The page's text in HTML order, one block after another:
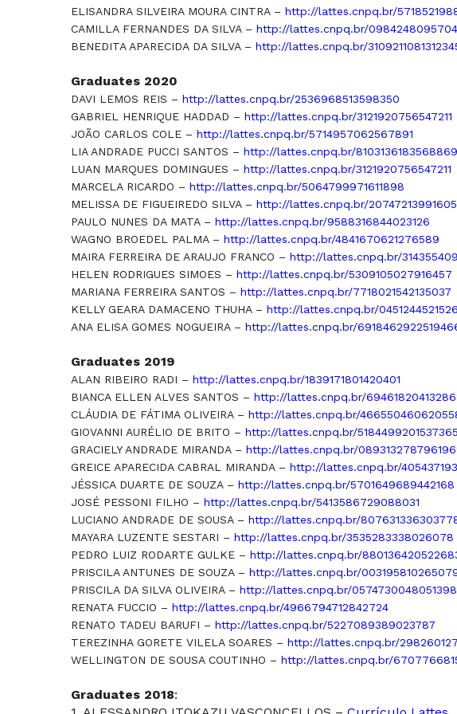
ELISANDRA SILVEIRA MOURA CINTRA – http://lattes.cnpq.br/
CAMILLA FERNANDES DA SILVA – http://lattes.cnpq.br/
BENEDITA APARECIDA DA SILVA – http://lattes.cnpq.br/
Graduates 2020
DAVI LEMOS REIS – http://lattes.cnpq.br/2536968513598350
GABRIEL HENRIQUE HADDAD – http://lattes.cnpq.br/3121920756547211
JOÃO CARLOS COLE – http://lattes.cnpq.br/5714957062567891
LIA ANDRADE PUCCI SANTOS – http://lattes.cnpq.br/8103136183568869
LUAN MARQUES DOMINGUES – http://lattes.cnpq.br/3121920756547211
MARCELA RICARDO – http://lattes.cnpq.br/5064799971611898
MELISSA DE FIGUEIREDO SILVA – http://lattes.cnpq.br/
PAULO NUNES DA MATA – http://lattes.cnpq.br/9588316844023126
WAGNO BROEDEL PALMA – http://lattes.cnpq.br/4841670621276589
MAIRA FERREIRA DE ARAUJO FRANCO – http://lattes.cnpq.br/
HELEN RODRIGUES SIMOES – http://lattes.cnpq.br/5309105027916457
MARIANA FERREIRA SANTOS – http://lattes.cnpq.br/7718021542135037
KELLY GEARA DAMACENO THUHA – http://lattes.cnpq.br/
ANA ELISA GOMES NOGUEIRA – http://lattes.cnpq.br/
Graduates 2019
ALAN RIBEIRO RADI – http://lattes.cnpq.br/1839171801420401
BIANCA ELLEN ALVES SANTOS – http://lattes.cnpq.br/
CLÁUDIA DE FÁTIMA OLIVEIRA – http://lattes.cnpq.br/
GIOVANNI AURÉLIO DE BRITO – http://lattes.cnpq.br/5184499201537365
GRACIELY ANDRADE MIRANDA – http://lattes.cnpq.br/
GREICE APARECIDA CABRAL MIRANDA – http://lattes.cnpq.br/
JÉSSICA DUARTE DE SOUZA – http://lattes.cnpq.br/5701649689442168
JOSÉ PESSONI FILHO – http://lattes.cnpq.br/5413586729088031
LUCIANO ANDRADE DE SOUSA – http://lattes.cnpq.br/
MAYARA LUZENTE SESTARI – http://lattes.cnpq.br/3535283338026078
PEDRO LUIZ RODARTE GULKE – http://lattes.cnpq.br/
PRISCILA ANTUNES DE SOUZA – http://lattes.cnpq.br/
PRISCILA DA SILVA OLIVEIRA – http://lattes.cnpq.br/0574730048051398
RENATA FUCCIO – http://lattes.cnpq.br/4966794712842724
RENATO TADEU BARUFI – http://lattes.cnpq.br/5227089389023787
TEREZINHA GORETE VILELA SOARES – http://lattes.cnpq.br/
WELLINGTON DE SOUSA COUTINHO – http://lattes.cnpq.br/
Graduates 2018: